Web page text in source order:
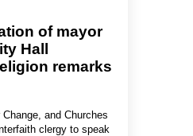
of mayor
Hall
remarks
and Churches
clergy to speak